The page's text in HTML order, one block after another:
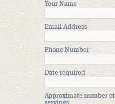
Your Name
Email Address
Phone Number
Date required
Approximate number of
servings